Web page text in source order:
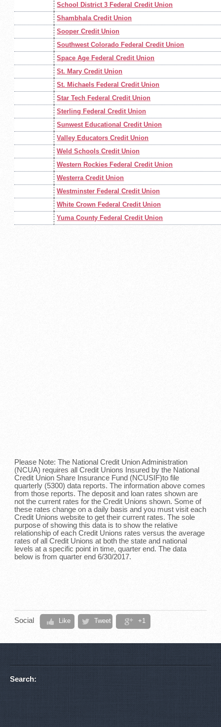
Social Like Tweet +1
School District 3 Federal Credit Union
Shambhala Credit Union
Sooper Credit Union
Southwest Colorado Federal Credit Union
Space Age Federal Credit Union
St. Mary Credit Union
St. Michaels Federal Credit Union
Star Tech Federal Credit Union
Sterling Federal Credit Union
Sunwest Educational Credit Union
Valley Educators Credit Union
Weld Schools Credit Union
Western Rockies Federal Credit Union
Westerra Credit Union
Westminster Federal Credit Union
White Crown Federal Credit Union
Yuma County Federal Credit Union
Please Note: The National Credit Union Administration
(NCUA) requires all Credit Unions Insured by the National
Credit Union Share Insurance Fund (NCUSIF)to file
quarterly (5300) data reports. The information above comes
from those reports. The deposit and loan rates shown are
not the current rates for the Credit Unions shown. Some of
these rates change on a daily basis and you must visit each
Credit Unions website to get their current rates. The sole
purpose of showing this data is to show the relative
relationship of each Credit Unions rates versus the average
rates of all Credit Unions at both the state and national
levels at a specific point in time, quarter end. The data
below is from quarter end 6/30/2017.
Search: